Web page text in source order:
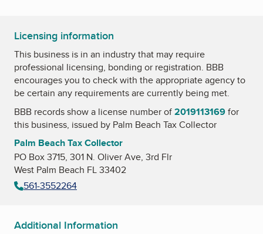
Licensing information
This business is in an industry that may require
professional licensing, bonding or registration. BBB
encourages you to check with the appropriate agency to
be certain any requirements are currently being met.
BBB records show a license number of2019113169for
this business, issued by Palm Beach Tax Collector
Palm Beach Tax Collector
PO Box 3715, 301 N. Oliver Ave, 3rd Flr
West Palm Beach FL 33402
561-3552264
Additional Information